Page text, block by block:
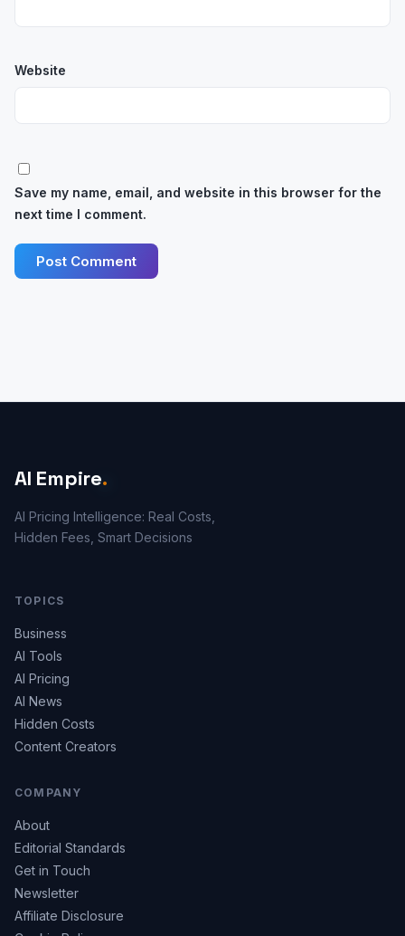
Website
Save my name, email, and website in this browser for the
next time I comment.
AI Empire.
AI Pricing Intelligence: Real Costs,
Hidden Fees, Smart Decisions
TOPICS
Business
AI Tools
AI Pricing
AI News
Hidden Costs
Content Creators
COMPANY
About
Editorial Standards
Get in Touch
Newsletter
Affiliate Disclosure